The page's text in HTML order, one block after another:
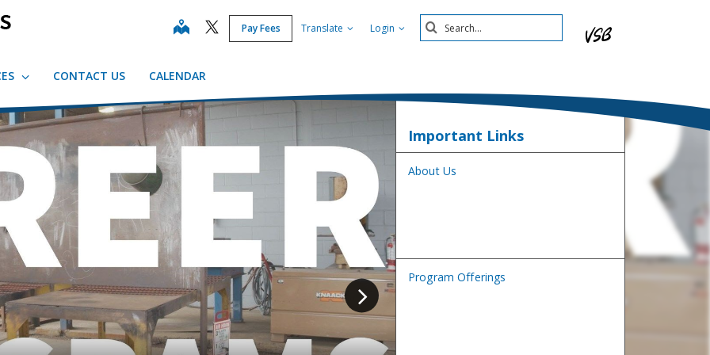
map Pay Fees Translate Login Search
Submit
CONTACT US CALENDAR
Important Links
About Us
Program Offerings